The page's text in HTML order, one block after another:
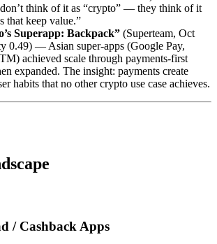
don’t think of it as “crypto” — they think of it
that keep value.”
Superapp: Backpack” (Superteam, Oct
0.49) — Asian super-apps (Google Pay,
achieved scale through payments-first
expanded. The insight: payments create
habits that no other crypto use case achieves.
/ Cashback Apps